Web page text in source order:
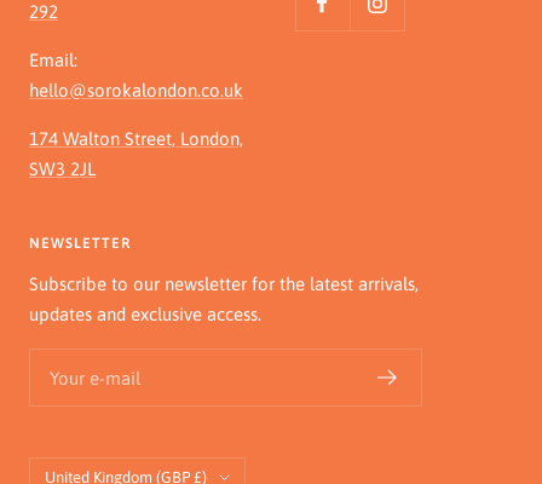
292
Email:
hello@sorokalondon.co.uk
174 Walton Street, London,
SW3 2JL
NEWSLETTER
Subscribe to our newsletter for the latest arrivals,
updates and exclusive access.
Your e-mail
Country/region
United Kingdom (GBP £)